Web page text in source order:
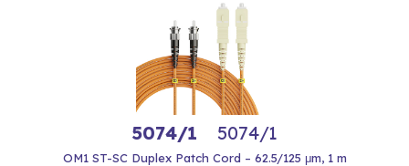
5074/1 5074/1
OM1 ST-SC Duplex Patch Cord – 62.5/125 μm, 1 m